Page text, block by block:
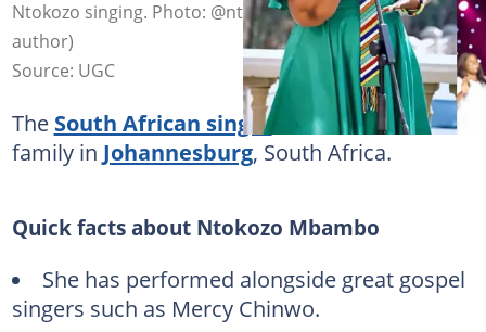
Ntokozo singing. Photo: @ntokozombambo (modified by
author)
Source: UGC
The South African singerlives with her
family in Johannesburg, South Africa.
Quick facts about Ntokozo Mbambo
She has performed alongside great gospel
singers such as Mercy Chinwo.